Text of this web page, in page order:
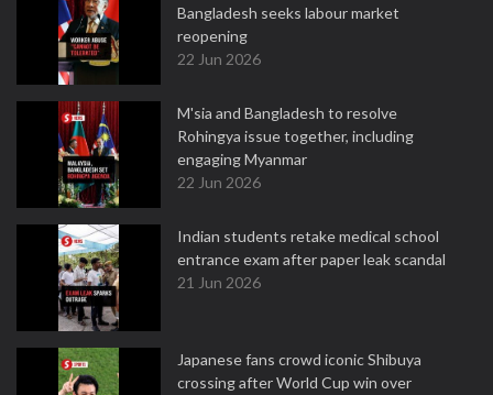
Bangladesh seeks labour market
reopening
22 Jun 2026
M'sia and Bangladesh to resolve
Rohingya issue together, including
engaging Myanmar
22 Jun 2026
Indian students retake medical school
entrance exam after paper leak scandal
21 Jun 2026
Japanese fans crowd iconic Shibuya
crossing after World Cup win over